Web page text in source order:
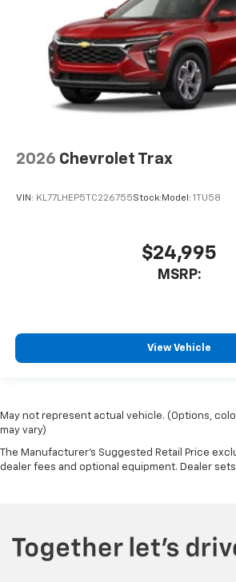
2026 Chevrolet Trax
VIN: KL77LHEP5TC226755Stock: Model: 1TU58
$24,995
MSRP:
View Vehicle
May not represent actual vehicle. (Options,
may vary)
The Manufacturer's Suggested Retail Price
dealer fees and optional equipment. Dealer